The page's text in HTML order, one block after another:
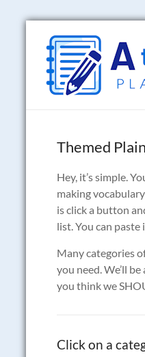
Skip
content
A
to
Z
Plain
Word
Lists
Themed
Hey, it’s simple.
making
is click a button
list. You can
Many categories
you need. We’ll
you think we
Click on a